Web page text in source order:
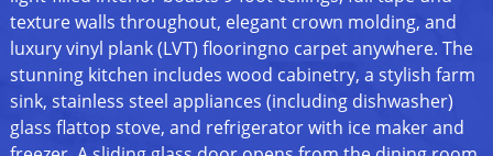
texture walls throughout, elegant crown molding, and
luxury vinyl plank (LVT) flooringno carpet anywhere. The
stunning kitchen includes wood cabinetry, a stylish farm
sink, stainless steel appliances (including dishwasher)
glass flattop stove, and refrigerator with ice maker and